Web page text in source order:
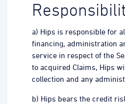
a) Hips is responsible for
financing, administration
service in respect of the
to acquired Claims, Hips
collection and any
b) Hips bears the credit